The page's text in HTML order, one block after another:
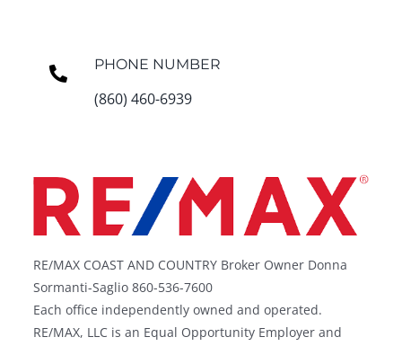
PHONE NUMBER
(860) 460-6939
RE/MAX COAST AND COUNTRY Broker Owner Donna
Sormanti-Saglio 860-536-7600
Each office independently owned and operated.
RE/MAX, LLC is an Equal Opportunity Employer and